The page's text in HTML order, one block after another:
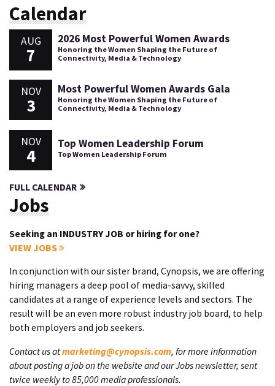
Calendar
AUG
7
2026 Most Powerful Women Awards
Honoring the Women Shaping the Future of
Connectivity, Media & Technology
NOV
3
Most Powerful Women Awards Gala
Honoring the Women Shaping the Future of
Connectivity, Media & Technology
NOV
4
Top Women Leadership Forum
Top Women Leadership Forum
FULL CALENDAR
Jobs
Seeking an INDUSTRY JOB or hiring for one?
VIEW JOBS
In conjunction with our sister brand, Cynopsis, we are offering
hiring managers a deep pool of media-savvy, skilled
candidates at a range of experience levels and sectors. The
result will be an even more robust industry job board, to help
both employers and job seekers.
Contact us atmarketing@cynopsis.com, for more information
about posting a job on the website and our Jobs newsletter, sent
twice weekly to 85,000 media professionals.